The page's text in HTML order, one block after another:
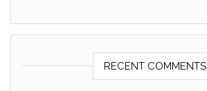
RECENT COMMENTS